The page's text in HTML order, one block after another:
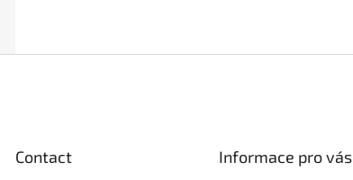
Contact Informace pro vás